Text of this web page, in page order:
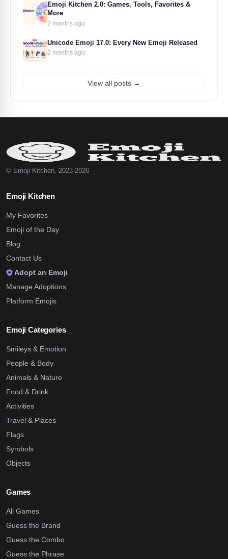
Emoji Kitchen 2.0: Games, Tools, Favorites &
More
2 months ago
Unicode Emoji 17.0: Every New Emoji Released
2 months ago
View all posts →
© Emoji Kitchen, 2023-2026
Emoji Kitchen
My Favorites
Emoji of the Day
Blog
Contact Us
Adopt an Emoji
Manage Adoptions
Platform Emojis
Emoji Categories
Smileys & Emotion
People & Body
Animals & Nature
Food & Drink
Activities
Travel & Places
Flags
Symbols
Objects
Games
All Games
Guess the Brand
Guess the Combo
Guess the Phrase